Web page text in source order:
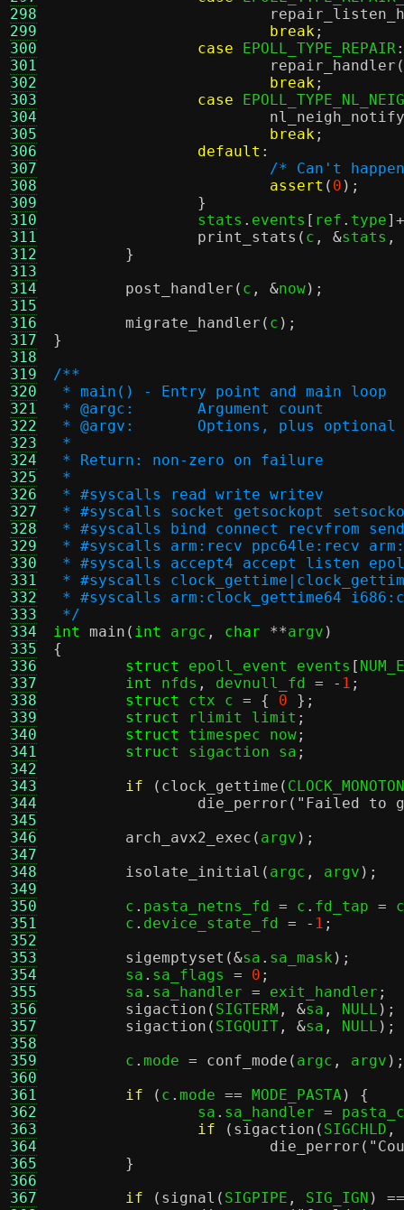
298
299
300
301
302
303
304
305
306
307
308
309
310
311
312
313
314
315
316
317
318
319
320
321
322
323
324
325
326
327
328
329
330
331
332
333
334
335
336
337
338
339
340
341
342
343
344
345
346
347
348
349
350
351
352
353
354
355
356
357
358
359
360
361
362
363
364
365
366
367
break;
case EPOLL_TYPE_REPAIR:
repair_handler (
break;
case
break;
default :
/* Can't
assert ( 0 );
}
		stats
. events [ ref . type
print_stats ( c , &stats ,
}
post_handler ( c , &now);
migrate_handler ( c );
}
/**
* main() - Entry point and main loop
* @argc:	Argument count
* @argv:	Options, plus
*
* Return: non-zero on failure
*
* #syscalls read write writev
* #syscalls socket getsockopt
* #syscalls bind connect recvfrom
* #syscalls arm:recv ppc64le:recv
* #syscalls accept4 accept listen
* #syscalls
* #syscalls arm:clock_gettime64
*/
int
main ( int argc , char **argv )
{
struct
epoll_event events [
int
nfds , devnull_fd = - 1 ;
struct
ctx c = { 0
};
struct
rlimit limit ;
struct
timespec now;
struct
sigaction sa ;
if
( clock_gettime (
die_perror ( "Failed to get
arch_avx2_exec ( argv );
isolate_initial ( argc , argv );
	c
. pasta_netns_fd = c . fd_tap = c
	c
. device_state_fd = - 1 ;
sigemptyset (&sa . sa_mask );
	sa
. sa_flags = 0 ;
	sa
. sa_handler = exit_handler ;
sigaction ( SIGTERM , &sa , NULL );
sigaction ( SIGQUIT , &sa , NULL );
	c
. mode = conf_mode ( argc , argv );
if
( c . mode == MODE_PASTA) {
		sa
. sa_handler =
if
( sigaction ( SIGCHLD ,
die_perror (
}
if
( signal ( SIGPIPE , SIG_IGN ) ==